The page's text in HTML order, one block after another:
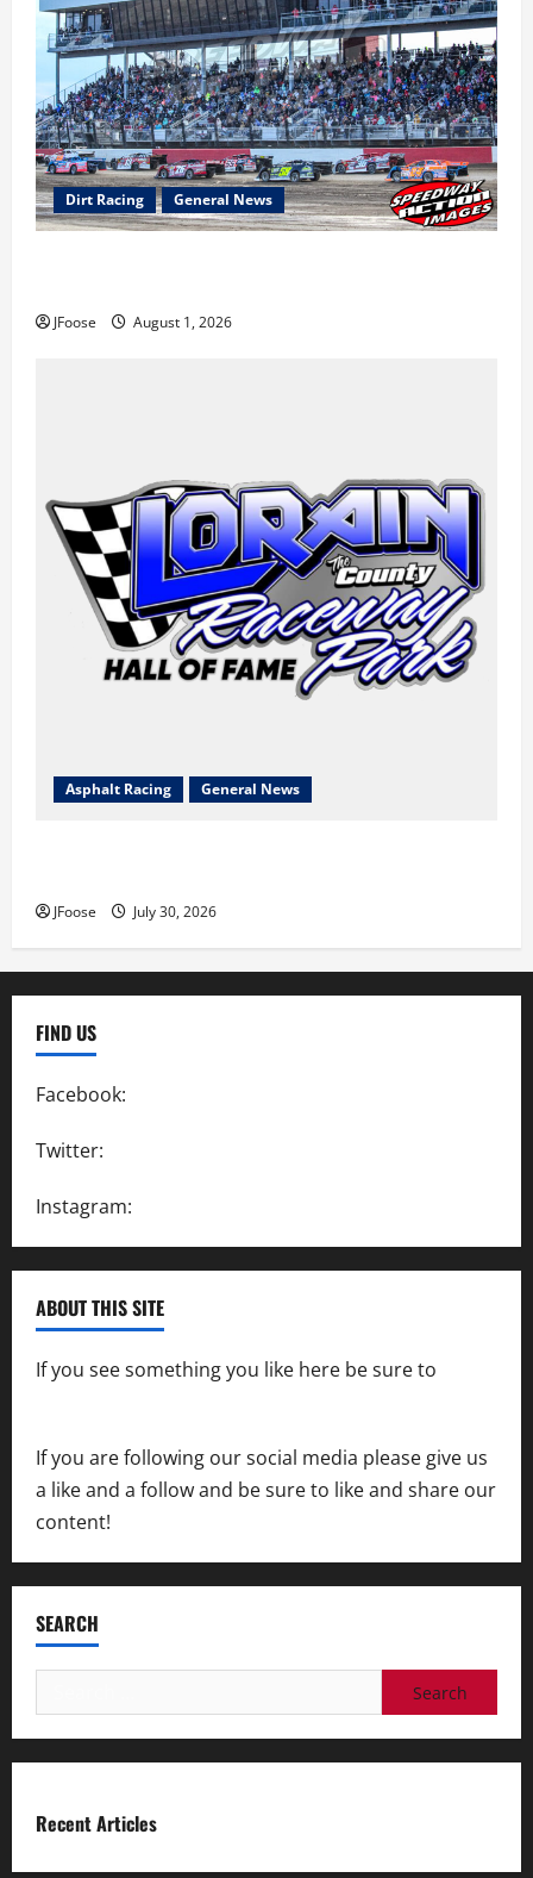
Dirt Racing General News
JFoose August 1, 2026
Asphalt Racing General News
JFoose July 30, 2026
FIND US
Facebook:
Twitter:
Instagram:
ABOUT THIS SITE
If you see something you like here be sure to
If you are following our social media please give us
a like and a follow and be sure to like and share our
content!
SEARCH
for:
Recent Articles